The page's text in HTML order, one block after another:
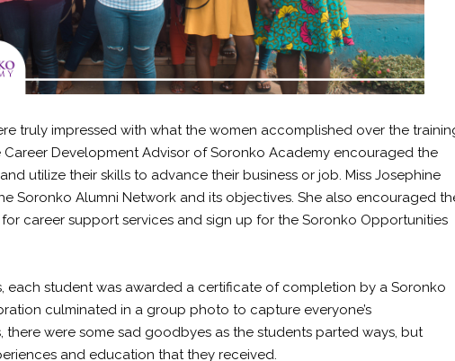
truly impressed with what the women accomplished over the
Development Advisor of Soronko Academy encouraged the
utilize their skills to advance their business or job. Miss Josephine
Soronko Alumni Network and its objectives. She also encouraged
career support services and sign up for the Soronko Opportunities
each student was awarded a certificate of completion by a Soronko
culminated in a group photo to capture everyone’s
there were some sad goodbyes as the students parted ways, but
and education that they received.